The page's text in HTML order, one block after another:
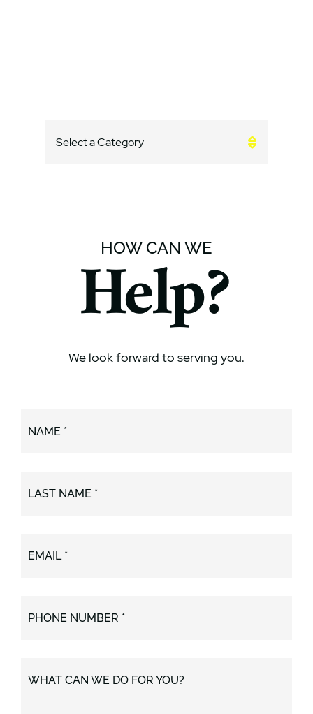
CATEGORIES
HOW CAN WE
Help?
We look forward to serving you.
NAME *
LAST NAME *
EMAIL *
PHONE NUMBER *
WHAT CAN WE DO FOR YOU?